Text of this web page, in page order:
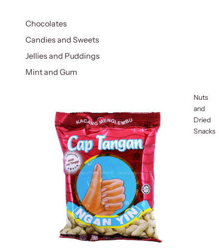
Chocolates
Candies and Sweets
Jellies and Puddings
Mint and Gum
Nuts
and
Dried
Snacks